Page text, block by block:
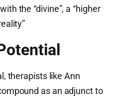
the “divine”, a “higher
therapists like Ann
as an adjunct to